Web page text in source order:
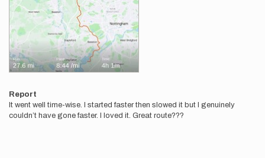
Report
It went well time-wise. I started faster then slowed it but I genuinely
couldn’t have gone faster. I loved it. Great route???